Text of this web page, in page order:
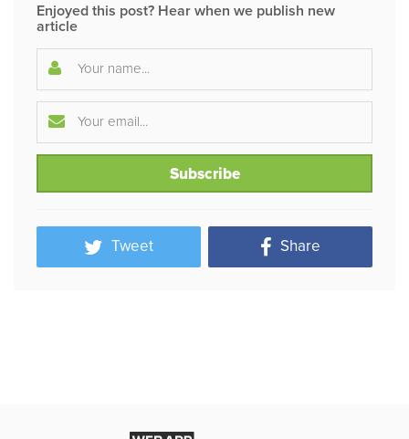
Enjoyed this post? Hear when we publish new
article
Tweet Share